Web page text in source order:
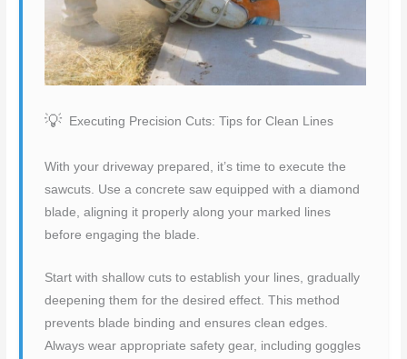
Executing Precision Cuts: Tips for Clean Lines
With your driveway prepared, it’s time to execute the
sawcuts. Use a concrete saw equipped with a diamond
blade, aligning it properly along your marked lines
before engaging the blade.
Start with shallow cuts to establish your lines, gradually
deepening them for the desired effect. This method
prevents blade binding and ensures clean edges.
Always wear appropriate safety gear, including goggles